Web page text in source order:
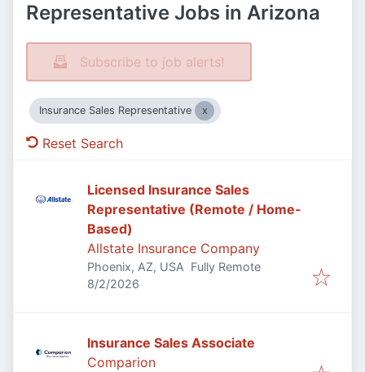
Representative Jobs in Arizona
Subscribe to job alerts!
Insurance Sales Representative
Reset Search
Licensed Insurance Sales
Representative (Remote / Home-
Based)
Allstate Insurance Company
Phoenix, AZ, USA Fully Remote
Published
8/2/2026
Insurance Sales Associate
Comparion